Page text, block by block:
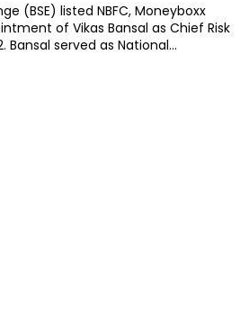
(BSE) listed NBFC, Moneyboxx
of Vikas Bansal as Chief Risk
Officer from Feb 2022. Bansal served as National...